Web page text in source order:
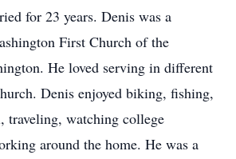
for 23 years. Denis was a
First Church of the
He loved serving in different
Denis enjoyed biking, fishing,
traveling, watching college
around the home. He was a